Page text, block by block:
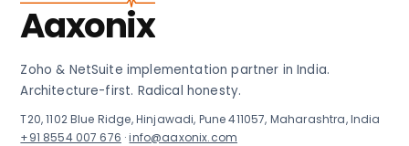
Aaxonix
Zoho & NetSuite implementation partner in India.
Architecture-first. Radical honesty.
T20, 1102 Blue Ridge, Hinjawadi, Pune 411057, Maharashtra, India
+91 8554 007 676 ·info@aaxonix.com